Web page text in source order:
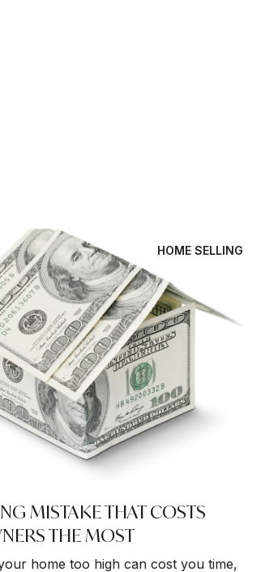
HOME SELLING
MISTAKE THAT COSTS
THE MOST
home too high can cost you time,